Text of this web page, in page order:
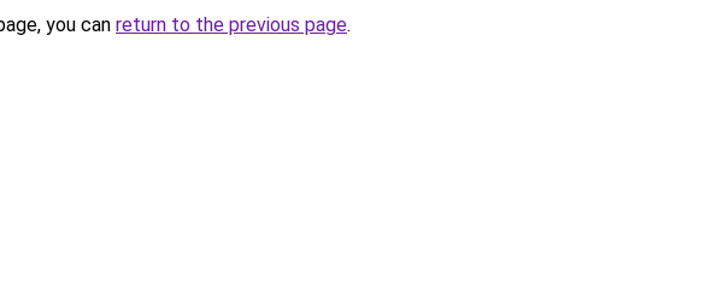
you can return to the previous page.